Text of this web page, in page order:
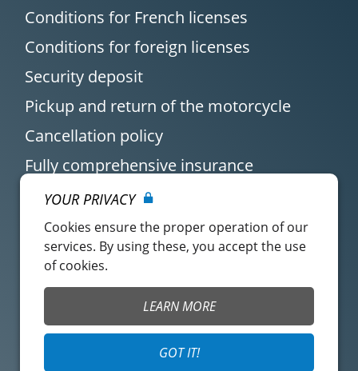
Conditions for French licenses
Conditions for foreign licenses
Security deposit
Pickup and return of the motorcycle
Cancellation policy
Fully comprehensive insurance
Customer account
Easy Renter Terms of
Use
Insurance Terms of
Use
YOUR PRIVACY
Cookies ensure the proper operation of our
services. By using these, you accept the use
of cookies.
LEARN MORE
GOT IT!